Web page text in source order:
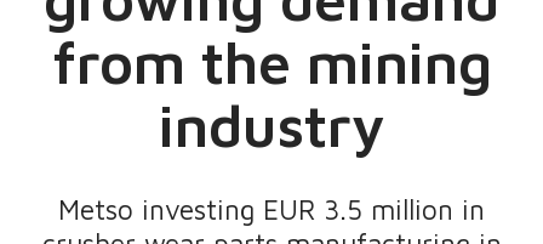
from the mining
industry
Metso investing EUR 3.5 million in